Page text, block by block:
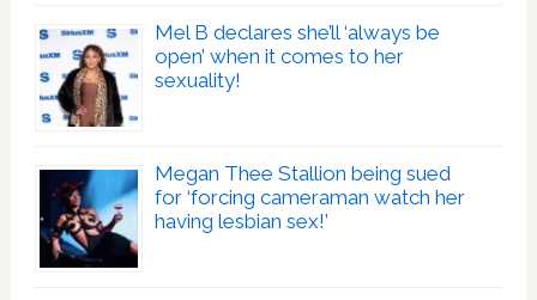
Mel B declares she’ll ‘always be
open’ when it comes to her
sexuality!
Megan Thee Stallion being sued
for ‘forcing cameraman watch her
having lesbian sex!’